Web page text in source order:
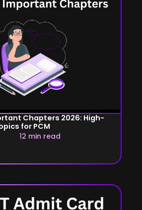
Chapters 2026: High-
for PCM
12 min read